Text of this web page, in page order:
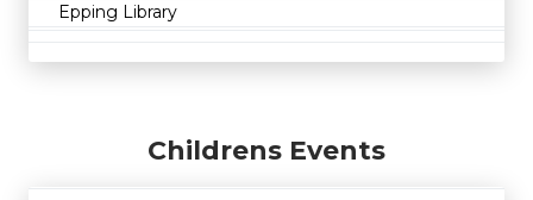
Epping Library
Childrens Events